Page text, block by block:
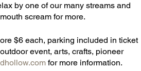
by one of our many streams and
scream for more.
$6 each, parking included in ticket
event, arts, crafts, pioneer
for more information.